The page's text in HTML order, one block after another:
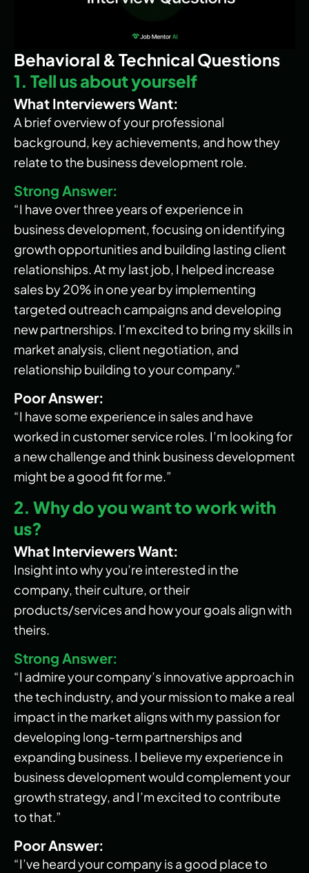
Behavioral & Technical Questions
1. Tell us about yourself
What Interviewers Want:
A brief overview of your professional
background, key achievements, and how they
relate to the business development role.
Strong Answer:
“I have over three years of experience in
business development, focusing on identifying
growth opportunities and building lasting client
relationships. At my last job, I helped increase
sales by 20% in one year by implementing
targeted outreach campaigns and developing
new partnerships. I’m excited to bring my skills in
market analysis, client negotiation, and
relationship building to your company.”
Poor Answer:
“I have some experience in sales and have
worked in customer service roles. I’m looking for
a new challenge and think business development
might be a good fit for me.”
2. Why do you want to work with
us?
What Interviewers Want:
Insight into why you’re interested in the
company, their culture, or their
products/services and how your goals align with
theirs.
Strong Answer:
“I admire your company’s innovative approach in
the tech industry, and your mission to make a real
impact in the market aligns with my passion for
developing long-term partnerships and
expanding business. I believe my experience in
business development would complement your
growth strategy, and I’m excited to contribute
to that.”
Poor Answer:
“I’ve heard your company is a good place to